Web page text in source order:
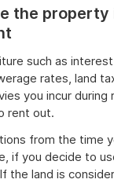
the property
such as
rates, land
you incur during
rent out.
from the time
if you decide to
the land is